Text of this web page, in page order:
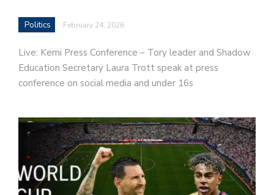
Politics February 24, 2026
Live: Kemi Press Conference – Tory leader and Shadow
Education Secretary Laura Trott speak at press
conference on social media and under 16s